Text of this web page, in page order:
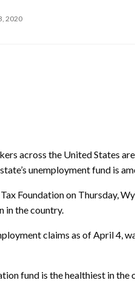
2020
across the United States
unemployment fund is
Foundation on Thursday,
in the country.
claims as of April 4,
fund is the healthiest in